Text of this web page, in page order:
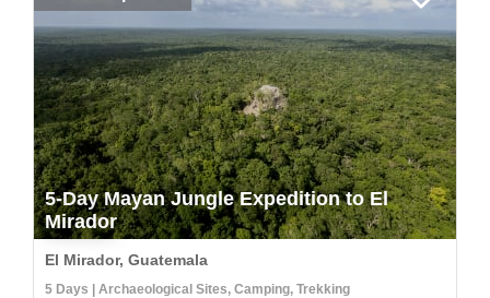
5-Day Mayan Jungle Expedition to El
Mirador
El Mirador, Guatemala
5 Days | Archaeological Sites, Camping, Trekking